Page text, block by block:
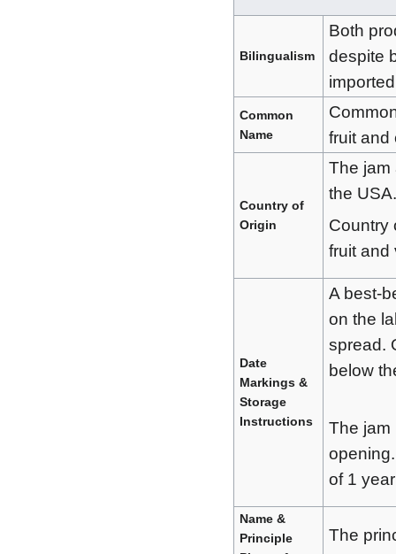
Bilingualism
Both
despite
Common
Name
fruit and
Country of
Origin
The jam
the USA.
Country
fruit and
Date
Markings &
Storage
Instructions
A best-
on the
spread.
below
The jam
of 1
Name &
Principle
The